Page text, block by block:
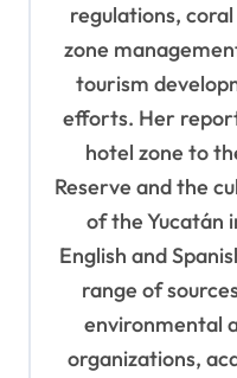
regulations,
zone
tourism
efforts. Her
hotel zone to
Reserve and the
of the Yucatán
English and
range of
environmental
organizations,